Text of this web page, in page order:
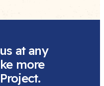
at any
more